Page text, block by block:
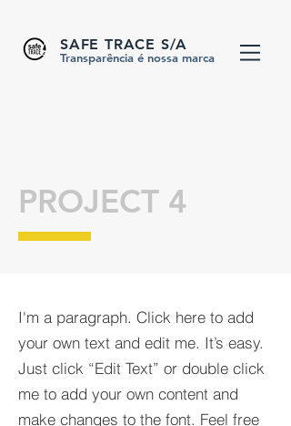
SAFE TRACE S/A
Transparência é nossa marca
PROJECT 4
I'm a paragraph. Click here to add
your own text and edit me. It’s easy.
Just click “Edit Text” or double click
me to add your own content and
make changes to the font. Feel free